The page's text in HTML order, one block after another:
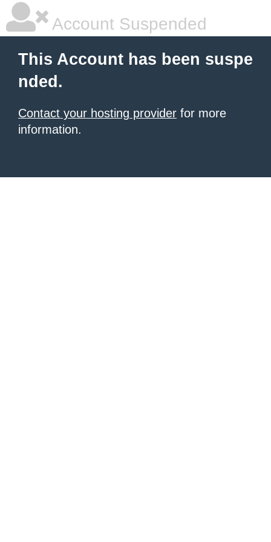
Account Suspended
This Account has been suspe
nded.
Contact your hosting provider for more
information.